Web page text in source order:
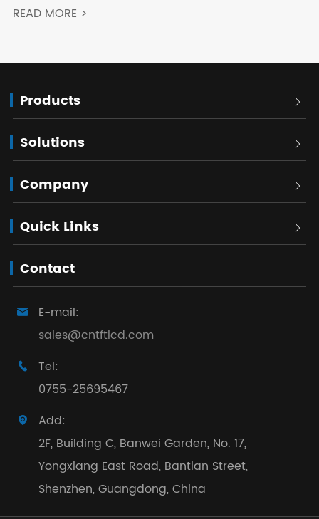
READ MORE >
Products 
Solutions 
Company 
Quick Links 
Contact

E-mail:
sales@cntftlcd.com

Tel:
0755-25695467

Add:
2F, Building C, Banwei Garden, No. 17,
Yongxiang East Road, Bantian Street,
Shenzhen, Guangdong, China